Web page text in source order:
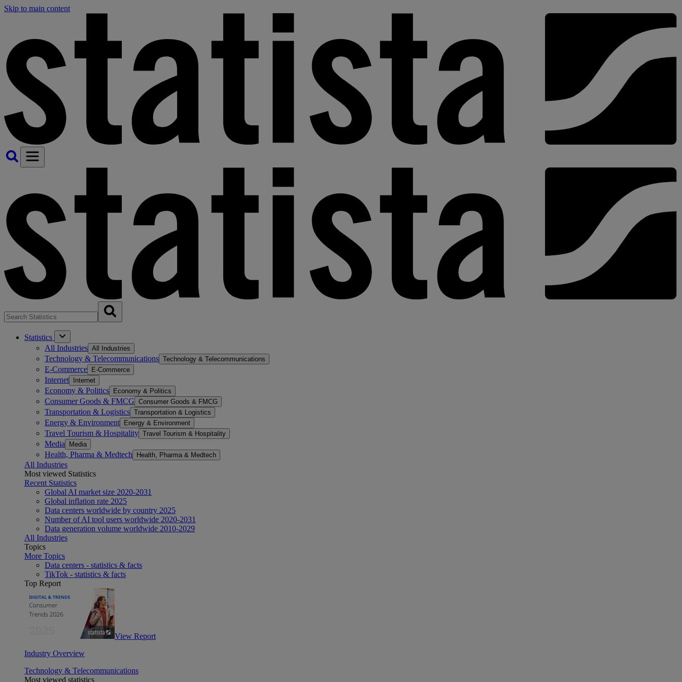
Skip to main content
Statistics
All Industries All Industries
Technology & Telecommunications Technology & Telecommunications
E-Commerce E-Commerce
Internet Internet
Economy & Politics Economy & Politics
Consumer Goods & FMCG Consumer Goods & FMCG
Transportation & Logistics Transportation & Logistics
Energy & Environment Energy & Environment
Travel Tourism & Hospitality Travel Tourism & Hospitality
Media Media
Health, Pharma & Medtech Health, Pharma & Medtech
All Industries
Most viewed Statistics
Recent Statistics
Global AI market size 2020-2031
Global inflation rate 2025
Data centers worldwide by country 2025
Number of AI tool users worldwide 2020-2031
Data generation volume worldwide 2010-2029
All Industries
Topics
More Topics
Data centers - statistics & facts
TikTok - statistics & facts
Top Report
View Report
Industry Overview
Technology & Telecommunications
Most viewed statistics